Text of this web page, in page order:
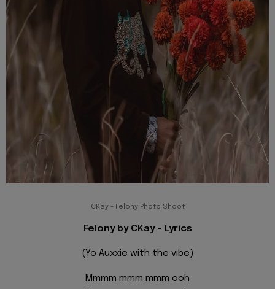
CKay - Felony Photo Shoot
Felony by CKay - Lyrics
(Yo Auxxie with the vibe)
Mmmm mmm mmm ooh